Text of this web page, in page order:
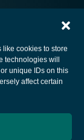
cookies to store
technologies will
unique IDs on this
affect certain